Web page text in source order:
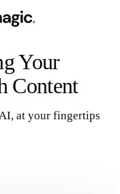
Your
Content
at your fingertips